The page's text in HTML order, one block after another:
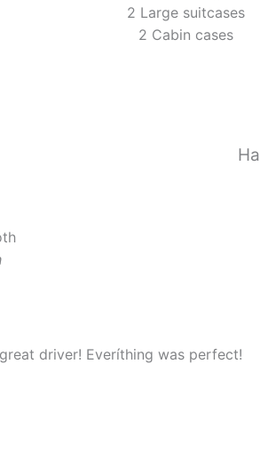
2 Large suitcases
2 Cabin cases
driver! Everíthing was perfect!